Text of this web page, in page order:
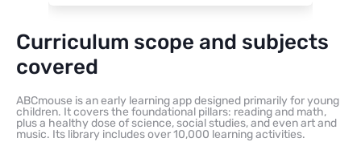
Curriculum scope and subjects
covered
ABCmouse is an early learning app designed primarily for young
children. It covers the foundational pillars: reading and math,
plus a healthy dose of science, social studies, and even art and
music. Its library includes over 10,000 learning activities.